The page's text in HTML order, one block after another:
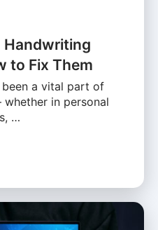
Handwriting
to Fix Them
a vital part of
whether in personal
…